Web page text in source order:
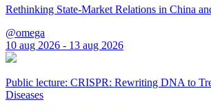
Rethinking State-Market Relations in China
@omega
10 aug 2026 - 13 aug 2026
Public lecture: CRISPR: Rewriting DNA to
Diseases